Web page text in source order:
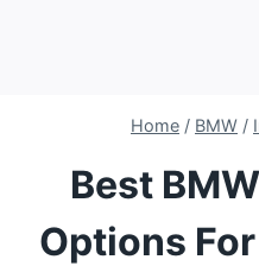
Home / BMW /
Best
Options